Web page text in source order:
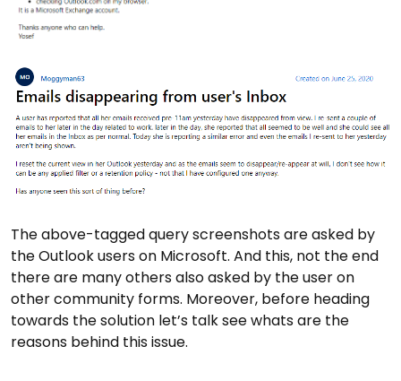
The above-tagged query screenshots are asked by
the Outlook users on Microsoft. And this, not the end
there are many others also asked by the user on
other community forms. Moreover, before heading
towards the solution let’s talk see whats are the
reasons behind this issue.